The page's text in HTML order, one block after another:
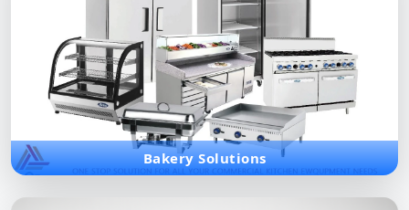
Bakery Solutions
Bakery Solutions
Advanced baking equipment, from commercial ovens to
specialized tools, designed for high-quality production in
bakeries.